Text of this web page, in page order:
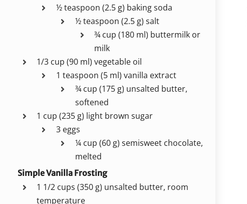
½ teaspoon (2.5 g) baking soda
½ teaspoon (2.5 g) salt
¾ cup (180 ml) buttermilk or
milk
1/3 cup (90 ml) vegetable oil
1 teaspoon (5 ml) vanilla extract
¾ cup (175 g) unsalted butter,
softened
1 cup (235 g) light brown sugar
3 eggs
¼ cup (60 g) semisweet chocolate,
melted
Simple Vanilla Frosting
1 1/2 cups (350 g) unsalted butter, room
temperature